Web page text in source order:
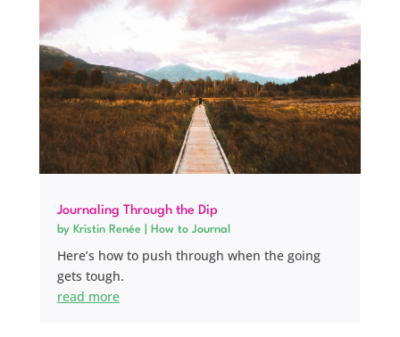
Journaling Through the Dip
by Kristin Renée How to Journal
Here’s how to push through when the going
gets tough.
read more